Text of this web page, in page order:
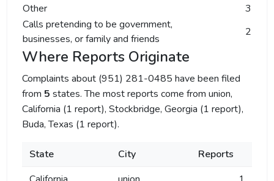
Other
3
Calls pretending to be government,
businesses, or family and friends
2
Where Reports Originate
Complaints about (951) 281-0485 have been filed
from 5 states. The most reports come from union,
California (1 report), Stockbridge, Georgia (1 report),
Buda, Texas (1 report).
State City
Reports